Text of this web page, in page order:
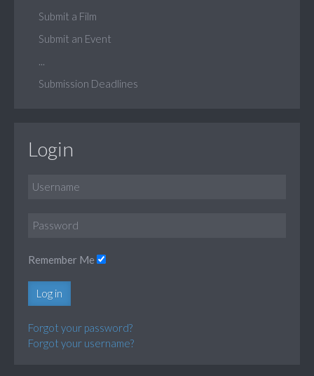
Submit a Film
Submit an Event
Submission Deadlines
Login
Remember Me
Log in
Forgot your password?
Forgot your username?